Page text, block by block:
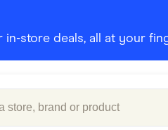
store deals, all at your